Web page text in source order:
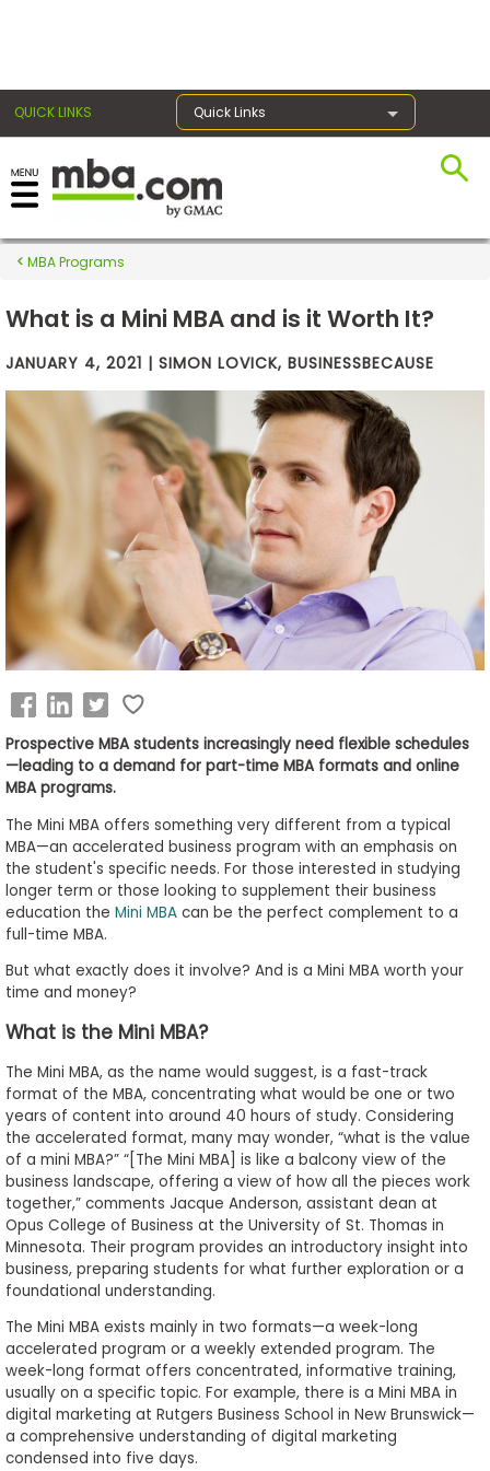
QUICK LINKS Quick Links
Exams
Prep
Prepare
for
Business
School
Business
School
Careers
Explore
Programs
Connect
with
Schools
How
to
Apply
Help
Center
Create
Account
Log
In
US
MBA Programs
What is a Mini MBA and is it Worth It?
JANUARY 4, 2021 | SIMON LOVICK, BUSINESSBECAUSE
Prospective MBA students increasingly need flexible schedules
—leading to a demand for part-time MBA formats and online
MBA programs.
The Mini MBA offers something very different from a typical
MBA—an accelerated business program with an emphasis on
the student's specific needs. For those interested in studying
longer term or those looking to supplement their business
education the Mini MBAcan be the perfect complement to a
full-time MBA.
But what exactly does it involve? And is a Mini MBA worth your
time and money?
What is the Mini MBA?
The Mini MBA, as the name would suggest, is a fast-track
format of the MBA, concentrating what would be one or two
years of content into around 40 hours of study. Considering
the accelerated format, many may wonder, “what is the value
of a mini MBA?” “[The Mini MBA] is like a balcony view of the
business landscape, offering a view of how all the pieces work
together,” comments Jacque Anderson, assistant dean at
Opus College of Business at the University of St. Thomas in
Minnesota. Their program provides an introductory insight into
business, preparing students for what further exploration or a
foundational understanding.
The Mini MBA exists mainly in two formats—a week-long
accelerated program or a weekly extended program. The
week-long format offers concentrated, informative training,
usually on a specific topic. For example, there is a Mini MBA in
digital marketing at Rutgers Business School in New Brunswick—
a comprehensive understanding of digital marketing
condensed into five days.